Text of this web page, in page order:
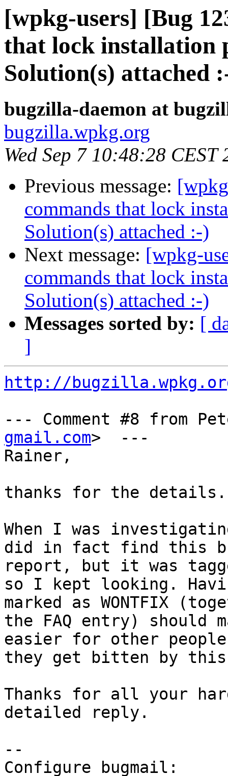
[wpkg-users] [Bug
that lock installation
Solution(s) attached
bugzilla-daemon at
bugzilla.wpkg.org
Wed Sep 7 10:48:28 CEST
Previous message:
commands that lock
Solution(s) attached :-)
Next message: [wpkg-
commands that lock
Solution(s) attached :-)
Messages sorted by: [
]
http://
--- Comment #8 from
gmail.com>  ---
Rainer,
thanks for the details.
When I was
did in fact find this
report, but it was
so I kept looking.
marked as WONTFIX
the FAQ entry) should
easier for other
they get bitten by
Thanks for all your hard
detailed reply.
--